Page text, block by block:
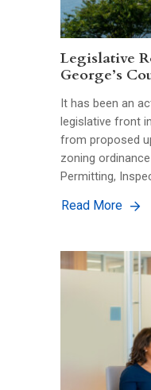
Legislative
George’s
It has been an
legislative front
from proposed
zoning
Permitting,
Read More